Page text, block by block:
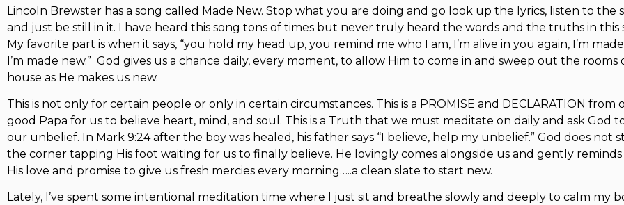
Lincoln Brewster has a song called Made New. Stop what you are doing and go look up the lyrics, listen to the
and just be still in it. I have heard this song tons of times but never truly heard the words and the truths in this
My favorite part is when it says, “you hold my head up, you remind me who I am, I’m alive in you again, I’m
I’m made new.” God gives us a chance daily, every moment, to allow Him to come in and sweep out the rooms
house as He makes us new.
This is not only for certain people or only in certain circumstances. This is a PROMISE and DECLARATION from
good Papa for us to believe heart, mind, and soul. This is a Truth that we must meditate on daily and ask God
our unbelief. In Mark 9:24 after the boy was healed, his father says “I believe, help my unbelief.” God does not
the corner tapping His foot waiting for us to finally believe. He lovingly comes alongside us and gently reminds
His love and promise to give us fresh mercies every morning…..a clean slate to start new.
Lately, I’ve spent some intentional meditation time where I just sit and breathe slowly and deeply to calm my